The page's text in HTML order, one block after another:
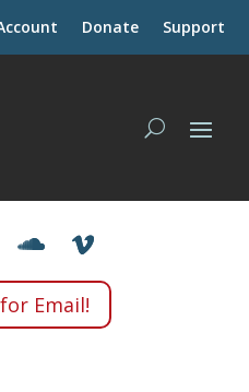
Donate Support
Email!